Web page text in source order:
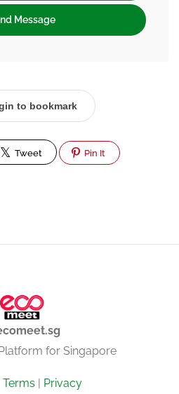
Message
to bookmark
Tweet Pin It
for Singapore
Terms | Privacy